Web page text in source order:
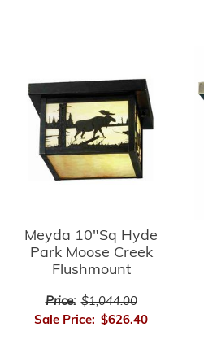
Meyda 10"Sq Hyde
Park Moose Creek
Flushmount
Price: $1,044.00
Sale Price: $626.40